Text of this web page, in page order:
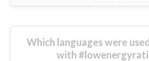
Which languages were
with